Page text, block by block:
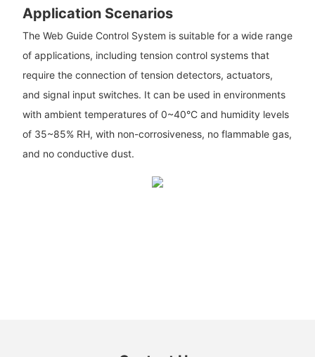
Application Scenarios
The Web Guide Control System is suitable for a wide range
of applications, including tension control systems that
require the connection of tension detectors, actuators,
and signal input switches. It can be used in environments
with ambient temperatures of 0~40°C and humidity levels
of 35~85% RH, with non-corrosiveness, no flammable gas,
and no conductive dust.